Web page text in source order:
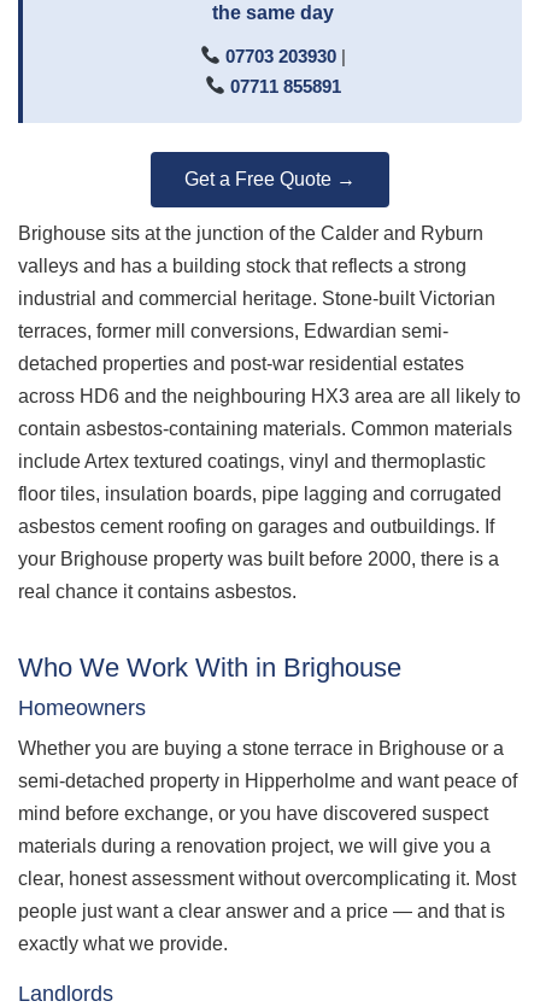
the same day
07703 203930|
07711 855891
Get a Free Quote →
Brighouse sits at the junction of the Calder and Ryburn
valleys and has a building stock that reflects a strong
industrial and commercial heritage. Stone-built Victorian
terraces, former mill conversions, Edwardian semi-
detached properties and post-war residential estates
across HD6 and the neighbouring HX3 area are all likely to
contain asbestos-containing materials. Common materials
include Artex textured coatings, vinyl and thermoplastic
floor tiles, insulation boards, pipe lagging and corrugated
asbestos cement roofing on garages and outbuildings. If
your Brighouse property was built before 2000, there is a
real chance it contains asbestos.
Who We Work With in Brighouse
Homeowners
Whether you are buying a stone terrace in Brighouse or a
semi-detached property in Hipperholme and want peace of
mind before exchange, or you have discovered suspect
materials during a renovation project, we will give you a
clear, honest assessment without overcomplicating it. Most
people just want a clear answer and a price — and that is
exactly what we provide.
Landlords